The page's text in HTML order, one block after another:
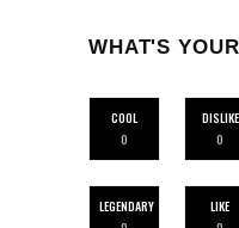
WHAT'S
COOL
0
DISLIKE
0
LEGENDARY
LIKE